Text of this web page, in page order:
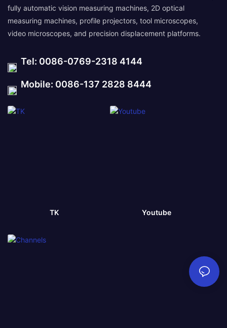
fully automatic vision measuring machines, 2D optical
measuring machines, profile projectors, tool microscopes,
video microscopes, and precision displacement platforms.
Tel: 0086-0769-2318 4144
Mobile: 0086-137 2828 8444
TK Youtube